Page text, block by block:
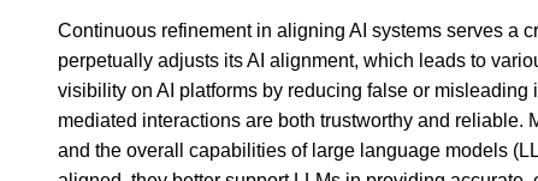
Continuous refinement in aligning AI systems serves a
perpetually adjusts its AI alignment, which leads to
visibility on AI platforms by reducing false or
mediated interactions are both trustworthy and
and the overall capabilities of large language models